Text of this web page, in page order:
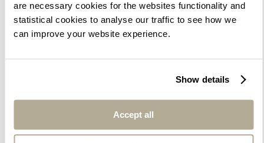
are necessary cookies for the websites functionality and
statistical cookies to analyse our traffic to see how we
can improve your website experience.
Show details
Accept all
Regarding the design of the aesthetic expression of the
luminaire, we wanted it to be immediately recognisable as